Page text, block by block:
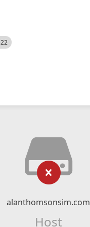
alanthomsonsim.com
Host